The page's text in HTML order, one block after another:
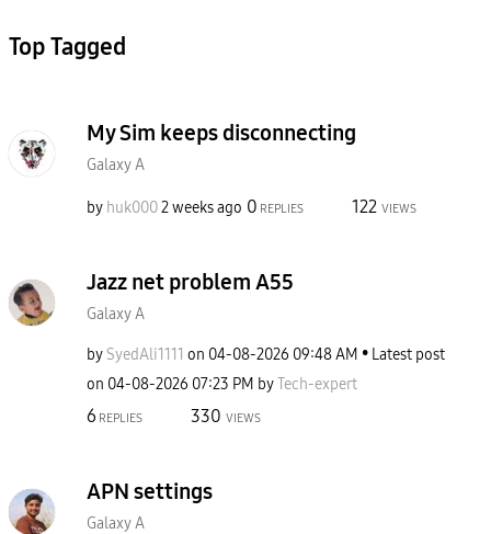
Top Tagged
My Sim keeps disconnecting
Galaxy A
by huk0002 weeks ago 0 REPLIES 122 VIEWS
Jazz net problem A55
Galaxy A
by SyedAli1111 on ‎04-08-2026 09:48 AM
Latest post
on ‎04-08-2026 07:23 PM byTech-expert
6 REPLIES 330 VIEWS
APN settings
Galaxy A